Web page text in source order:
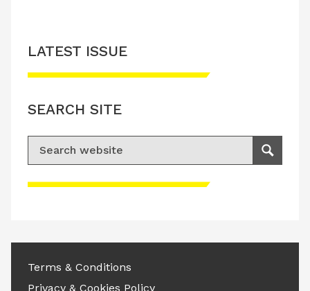
Please accept advertisement cookies to
LATEST ISSUE
SEARCH SITE
Search for:
Search
Terms & Conditions
Privacy & Cookies Policy